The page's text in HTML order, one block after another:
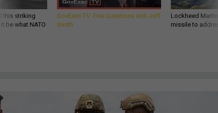
this striking
be what NATO
GovExec TV: Five Questions with Jeff
Smith
Lockheed
missile to